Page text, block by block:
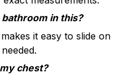
in this?
it easy to slide on
chest?